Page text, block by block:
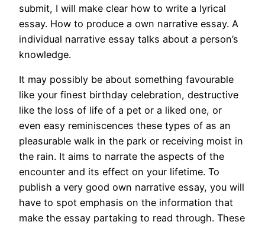
submit, I will make clear how to write a lyrical
essay. How to produce a own narrative essay. A
individual narrative essay talks about a person’s
knowledge.
It may possibly be about something favourable
like your finest birthday celebration, destructive
like the loss of life of a pet or a liked one, or
even easy reminiscences these types of as an
pleasurable walk in the park or receiving moist in
the rain. It aims to narrate the aspects of the
encounter and its effect on your lifetime. To
publish a very good own narrative essay, you will
have to spot emphasis on the information that
make the essay partaking to read through. These